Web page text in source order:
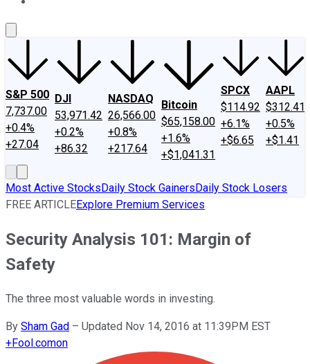
S&P 500
7,737.00
+0.4%
+27.04
DJI
53,971.42
+0.2%
+86.32
NASDAQ
26,566.00
+0.8%
+217.64
Bitcoin
$65,158.00
+1.6%
+$1,041.31
SPCX
$114.92
+6.1%
+$6.65
AAPL
$312.41
+0.5%
+$1.41
Most Active StocksDaily Stock GainersDaily Stock Losers
FREE ARTICLEExplore Premium Services
Security Analysis 101: Margin of
Safety
The three most valuable words in investing.
By Sham Gad – Updated Nov 14, 2016 at 11:39PM EST
+Fool.comon